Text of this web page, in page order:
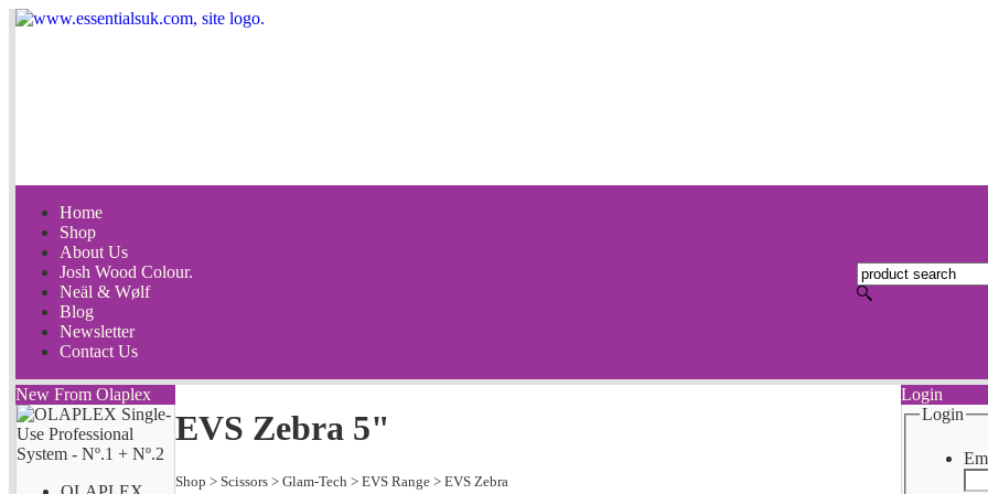
Home
Shop
About Us
Josh Wood Colour.
Neäl & Wølf
Blog
Newsletter
Contact Us
New From Olaplex
EVS Zebra 5"
Shop > Scissors > Glam-Tech > EVS Range > EVS Zebra
Login
Login